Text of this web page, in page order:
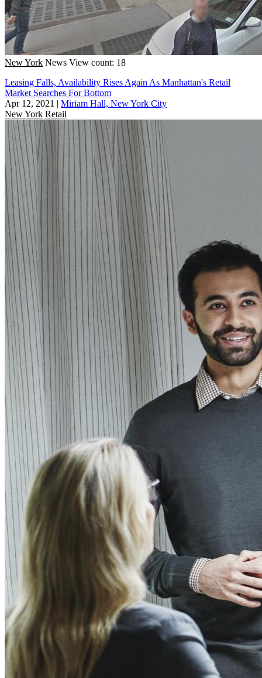
New York News View count: 18
Leasing Falls, Availability Rises Again As Manhattan's Retail
Market Searches For Bottom
Apr 12, 2021 | Miriam Hall, New York City
New York Retail